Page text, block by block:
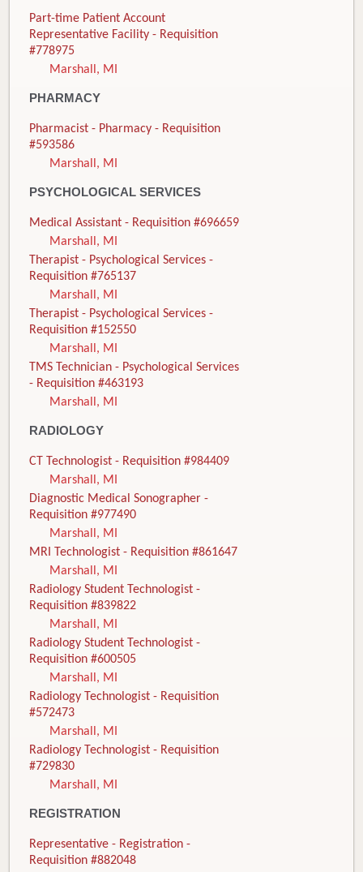
Part-time Patient Account
Representative Facility - Requisition
#778975
Marshall, MI
PHARMACY
Pharmacist - Pharmacy - Requisition
#593586
Marshall, MI
PSYCHOLOGICAL SERVICES
Medical Assistant - Requisition #696659
Marshall, MI
Therapist - Psychological Services -
Requisition #765137
Marshall, MI
Therapist - Psychological Services -
Requisition #152550
Marshall, MI
TMS Technician - Psychological Services
- Requisition #463193
Marshall, MI
RADIOLOGY
CT Technologist - Requisition #984409
Marshall, MI
Diagnostic Medical Sonographer -
Requisition #977490
Marshall, MI
MRI Technologist - Requisition #861647
Marshall, MI
Radiology Student Technologist -
Requisition #839822
Marshall, MI
Radiology Student Technologist -
Requisition #600505
Marshall, MI
Radiology Technologist - Requisition
#572473
Marshall, MI
Radiology Technologist - Requisition
#729830
Marshall, MI
REGISTRATION
Representative - Registration -
Requisition #882048